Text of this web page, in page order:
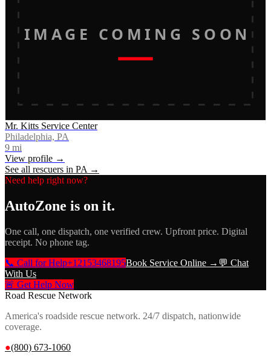
IMAGE COMING SOON
Mr. Kitts Service Center
Philadelphia, PA
9 mi
View profile →
See all rescuers in PA →
Need help right now?
AutoZone is on it.
One call, one dispatch, one verified crew. Upfront price. Digital
receipt. No phone tag.
📞 Call for Help+12153468195Book Service Online → 💬 Chat
With Us
🚨 Get Help Now
Road Rescue Network
America's roadside rescue network. 24/7 dispatch, nationwide
coverage.
●(800) 673-1060